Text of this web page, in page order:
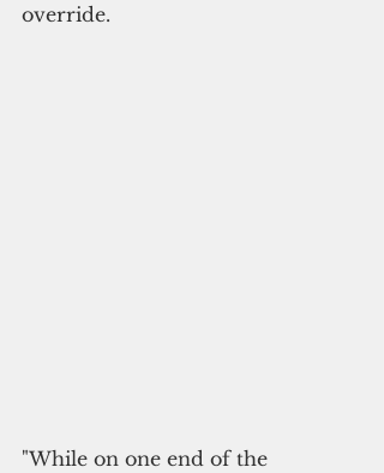
override.
"While on one end of the